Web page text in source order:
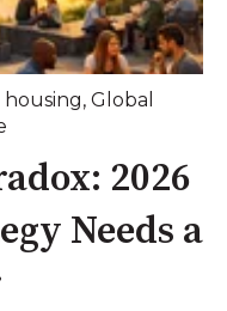
, Global
2026
Needs a